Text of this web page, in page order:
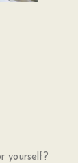
yourself?